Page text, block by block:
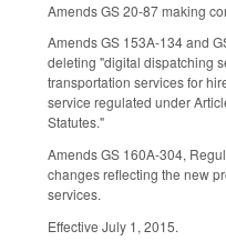
Amends GS 20-87 making
Amends GS 153A-134 and
deleting "digital dispatching
transportation services for
service regulated under
Statutes."
Amends GS 160A-304,
changes reflecting the new
services.
Effective July 1, 2015.